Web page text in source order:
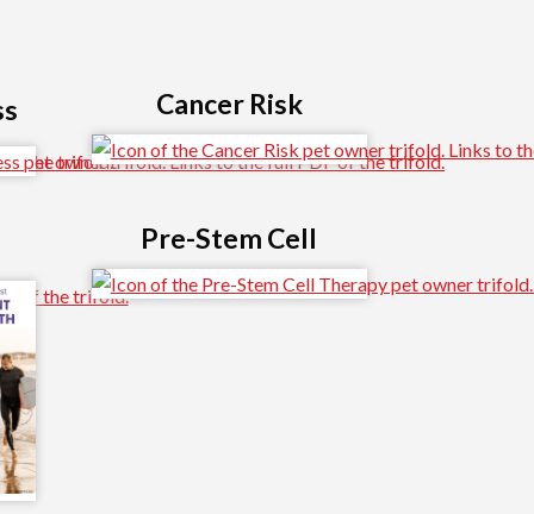
Cancer Risk
Pre-Stem Cell